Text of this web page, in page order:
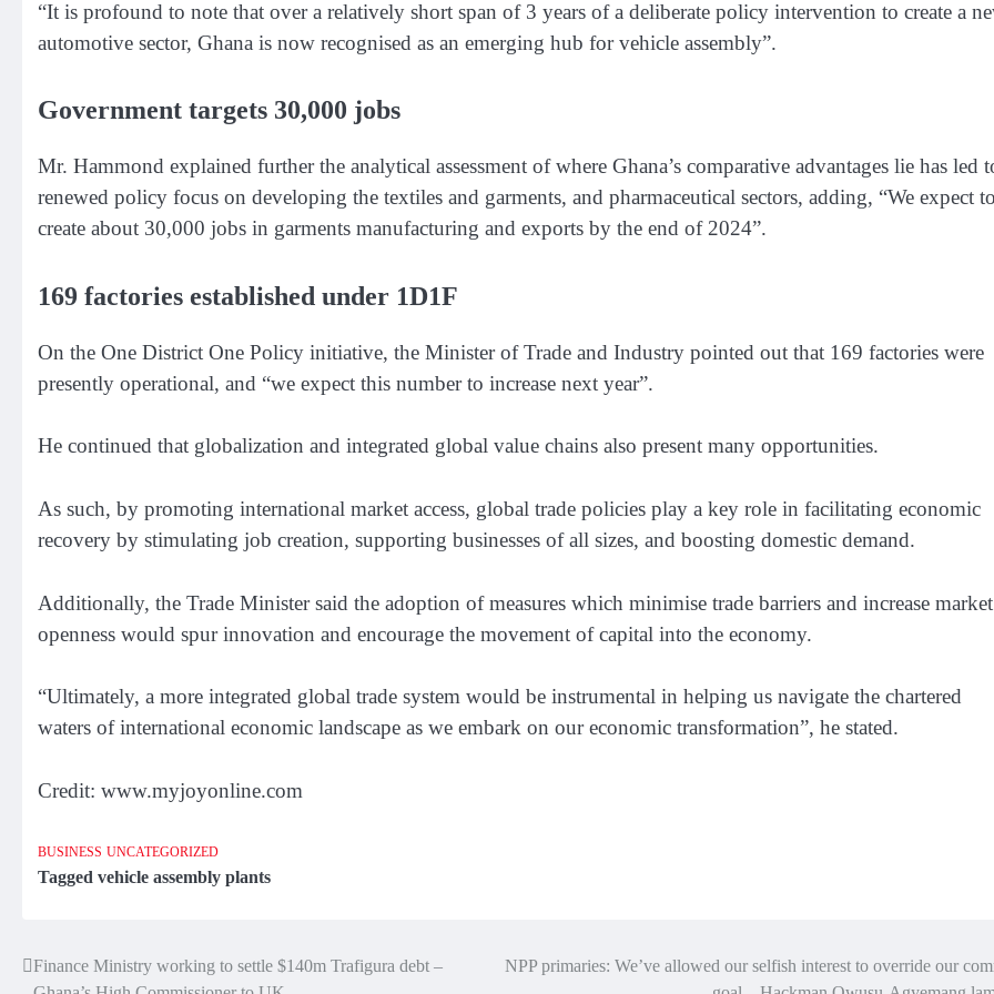
“It is profound to note that over a relatively short span of 3 years of a deliberate policy intervention to create a
automotive sector, Ghana is now recognised as an emerging hub for vehicle assembly”.
Government targets 30,000 jobs
Mr. Hammond explained further the analytical assessment of where Ghana’s comparative advantages lie has led
renewed policy focus on developing the textiles and garments, and pharmaceutical sectors, adding, “We expect to
create about 30,000 jobs in garments manufacturing and exports by the end of 2024”.
169 factories established under 1D1F
On the One District One Policy initiative, the Minister of Trade and Industry pointed out that 169 factories were
presently operational, and “we expect this number to increase next year”.
He continued that globalization and integrated global value chains also present many opportunities.
As such, by promoting international market access, global trade policies play a key role in facilitating economic
recovery by stimulating job creation, supporting businesses of all sizes, and boosting domestic demand.
Additionally, the Trade Minister said the adoption of measures which minimise trade barriers and increase market
openness would spur innovation and encourage the movement of capital into the economy.
“Ultimately, a more integrated global trade system would be instrumental in helping us navigate the chartered
waters of international economic landscape as we embark on our economic transformation”, he stated.
Credit: www.myjoyonline.com
BUSINESS UNCATEGORIZED
Tagged vehicle assembly plants
Post
Finance Ministry working to settle $140m Trafigura debt –
NPP primaries: We’ve allowed our selfish interest to override our